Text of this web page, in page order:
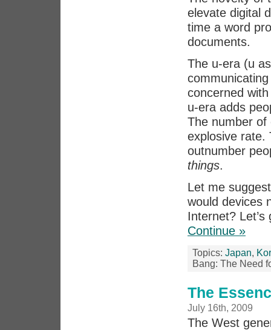
elevate digital
time a word
documents.
The u-era (u
concerned
u-era adds
The number of
explosive rate.
outnumber
things.
Let me
would devices
Internet?
Continue »
Topics: Japan,
Bang: The Need
The
July 16th, 2009
The West